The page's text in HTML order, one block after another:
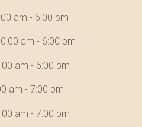
am - 6:00 pm
am - 6:00 pm
am - 6:00 pm
am - 7:00 pm
am - 7:00 pm